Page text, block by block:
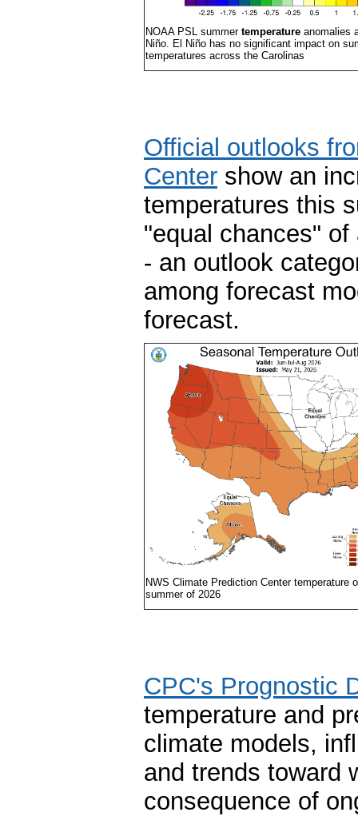
NOAA PSL summer temperature anomalies
Niño. El Niño has no significant impact on
temperatures across the Carolinas
Official outlooks
Center show an
temperatures this
"equal chances"
- an outlook
among forecast
forecast.
NWS Climate Prediction Center temperature
summer of 2026
CPC's Prognostic
temperature and
climate models,
and trends toward
consequence of